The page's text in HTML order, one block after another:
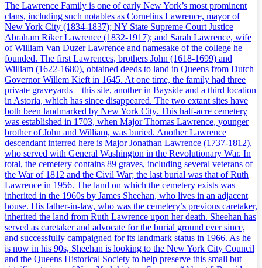
The Lawrence Family is one of early New York’s most prominent
clans, including such notables as Cornelius Lawrence, mayor of
New York City (1834-1837); NY State Supreme Court Justice
Abraham Riker Lawrence (1832-1917); and Sarah Lawrence, wife
of William Van Duzer Lawrence and namesake of the college he
founded. The first Lawrences, brothers John (1618-1699) and
William (1622-1680), obtained deeds to land in Queens from Dutch
Governor Willem Kieft in 1645. At one time, the family had three
private graveyards – this site, another in Bayside and a third location
in Astoria, which has since disappeared. The two extant sites have
both been landmarked by New York City. This half-acre cemetery
was established in 1703, when Major Thomas Lawrence, younger
brother of John and William, was buried. Another Lawrence
descendant interred here is Major Jonathan Lawrence (1737-1812),
who served with General Washington in the Revolutionary War. In
total, the cemetery contains 89 graves, including several veterans of
the War of 1812 and the Civil War; the last burial was that of Ruth
Lawrence in 1956. The land on which the cemetery exists was
inherited in the 1960s by James Sheehan, who lives in an adjacent
house. His father-in-law, who was the cemetery’s previous caretaker,
inherited the land from Ruth Lawrence upon her death. Sheehan has
served as caretaker and advocate for the burial ground ever since,
and successfully campaigned for its landmark status in 1966. As he
is now in his 90s, Sheehan is looking to the New York City Council
and the Queens Historical Society to help preserve this small but